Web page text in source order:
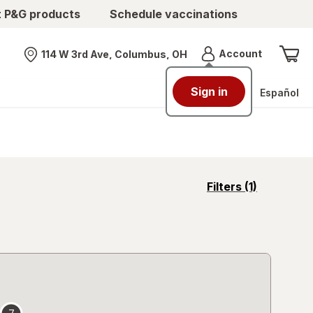
products Schedule vaccinations
Nearest store
114 W 3rd Ave, Columbus, OH AccountMenu
Sign in Español
Filters (1)
opens